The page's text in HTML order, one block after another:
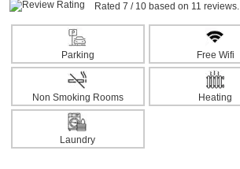
Rated 7 / 10 based on 11 reviews.
Parking Free Wifi
Non Smoking Rooms Heating
Laundry